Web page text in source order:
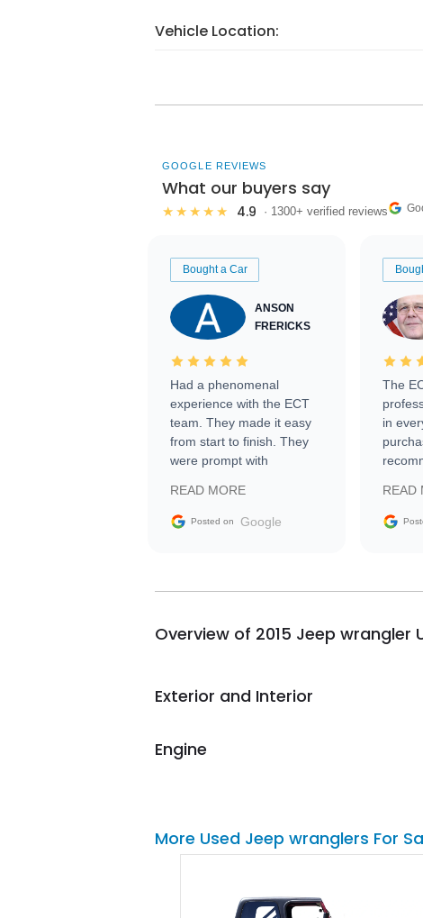
Vehicle Location:
GOOGLE REVIEWS
What our buyers say
★★★★★ 4.9 · 1300+ verified reviews
Bought a Car
ANSON
FRERICKS
Had a phenomenal
experience with the ECT
team. They made it easy
from start to finish. They
were prompt with
facilitating conversations
with the seller. Then Nic
busiest shipping weekend
them again and highly
READ MORE
Posted on Google
The
in
READ
Overview of 2015 Jeep wrangler
Exterior and Interior
Engine
More Used Jeep wranglers For